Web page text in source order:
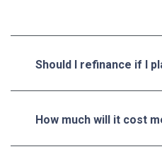
Should I refinance if I
How much will it cost